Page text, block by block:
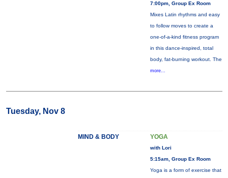
7:00pm, Group Ex Room
Mixes Latin rhythms and easy
to follow moves to create a
one-of-a-kind fitness program
in this dance-inspired, total
body, fat-burning workout. The
more...
Tuesday, Nov 8
MIND & BODY YOGA
with Lori
5:15am, Group Ex Room
Yoga is a form of exercise that